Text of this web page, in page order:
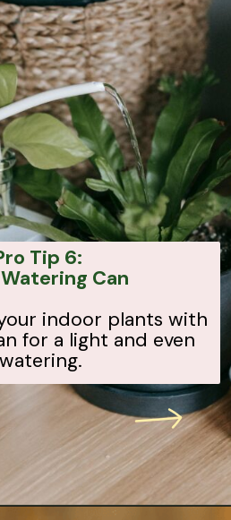
Tip 6:
Watering Can
indoor plants with
for a light and even
watering.